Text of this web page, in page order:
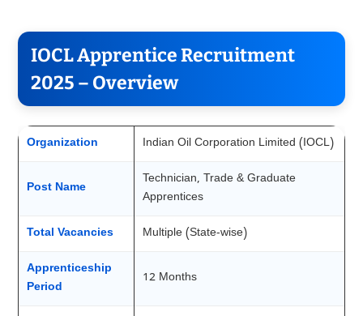
IOCL Apprentice Recruitment
2025 – Overview
Organization Indian Oil Corporation Limited (IOCL)
Post Name
Technician, Trade & Graduate
Apprentices
Total Vacancies Multiple (State-wise)
Apprenticeship
Period
12 Months